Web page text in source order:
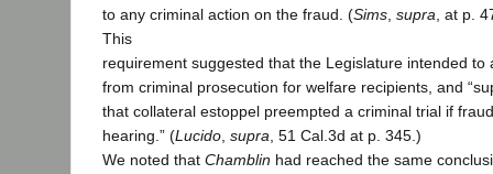
to any criminal action on the fraud. (Sims supra , at p.
This
requirement suggested that the Legislature intended to
from criminal prosecution for welfare recipients, and
that collateral estoppel preempted a criminal trial if
hearing.” (Lucido supra , 51 Cal.3d at p. 345.)
We noted that Chamblin had reached the same